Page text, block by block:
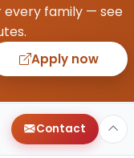
family — see
Apply now
Contact